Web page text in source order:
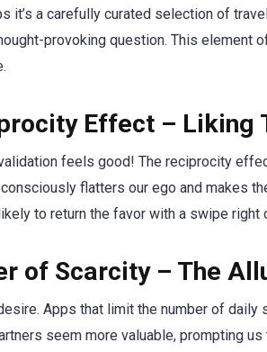
it’s a carefully curated selection of
provoking question. This element
Effect – Liking
validation feels good! The reciprocity
flatters our ego and makes
to return the favor with a swipe right
of Scarcity – The
Apps that limit the number of
seem more valuable, prompting